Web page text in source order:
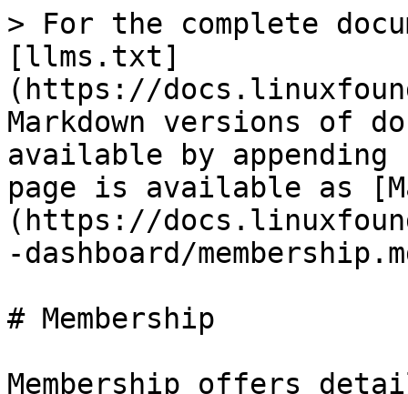
> For the complete
[llms.txt]
(https://
Markdown versions of
available by
page is available as
(https://
-dashboard/
# Membership
Membership offers